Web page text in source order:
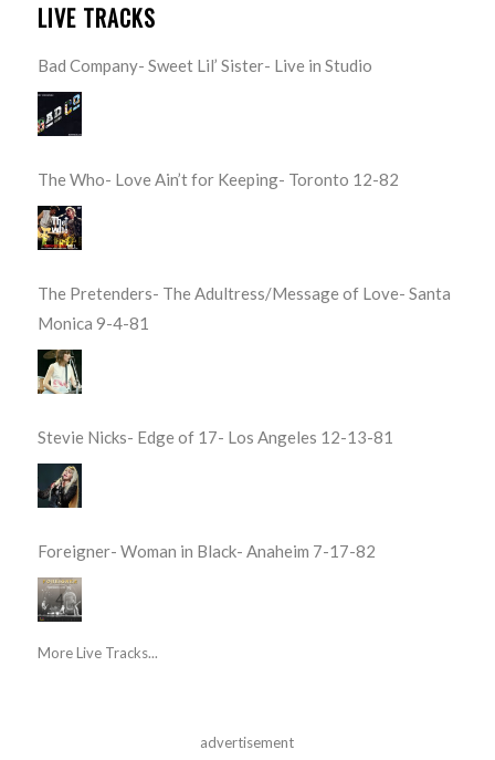
LIVE TRACKS
Bad Company- Sweet Lil’ Sister- Live in Studio
The Who- Love Ain’t for Keeping- Toronto 12-82
The Pretenders- The Adultress/Message of Love- Santa
Monica 9-4-81
Stevie Nicks- Edge of 17- Los Angeles 12-13-81
Foreigner- Woman in Black- Anaheim 7-17-82
More Live Tracks...
advertisement